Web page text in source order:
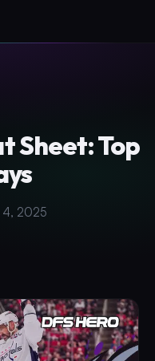
Sheet: Top
4, 2025